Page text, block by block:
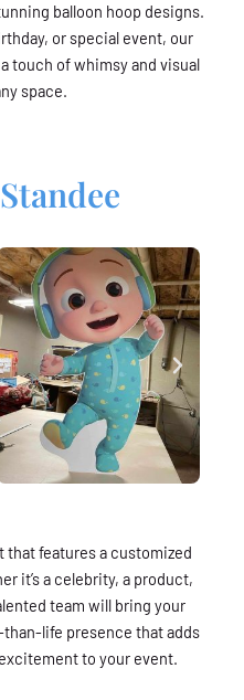
balloon hoop designs.
or special event, our
touch of whimsy and visual
space.
Standee
features a customized
it’s a celebrity, a product,
team will bring your
life presence that adds
to your event.